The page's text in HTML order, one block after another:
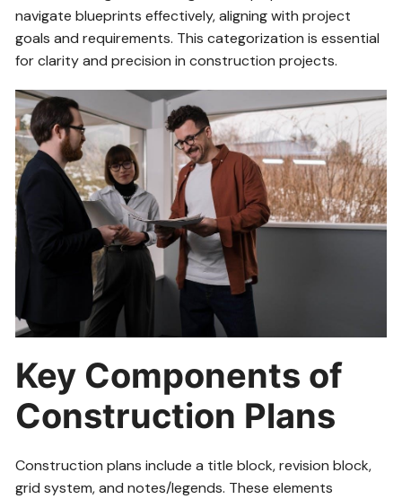
navigate blueprints effectively, aligning with project
goals and requirements. This categorization is essential
for clarity and precision in construction projects.
Key Components of
Construction Plans
Construction plans include a title block, revision block,
grid system, and notes/legends. These elements